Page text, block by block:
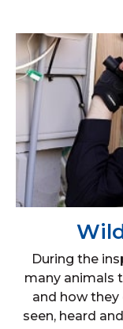
During the
many animals
and how they
seen, heard